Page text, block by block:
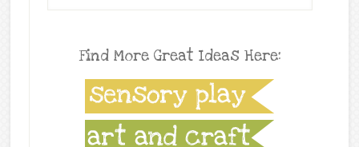
Find More Great Ideas Here: